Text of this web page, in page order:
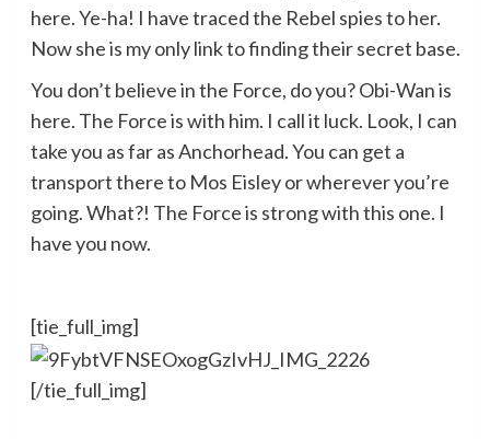
here. Ye-ha! I have traced the Rebel spies to her.
Now she is my only link to finding their secret base.
You don’t believe in the Force, do you? Obi-Wan is
here. The Force is with him. I call it luck. Look, I can
take you as far as Anchorhead. You can get a
transport there to Mos Eisley or wherever you’re
going. What?! The Force is strong with this one. I
have you now.
[tie_full_img]
[/tie_full_img]